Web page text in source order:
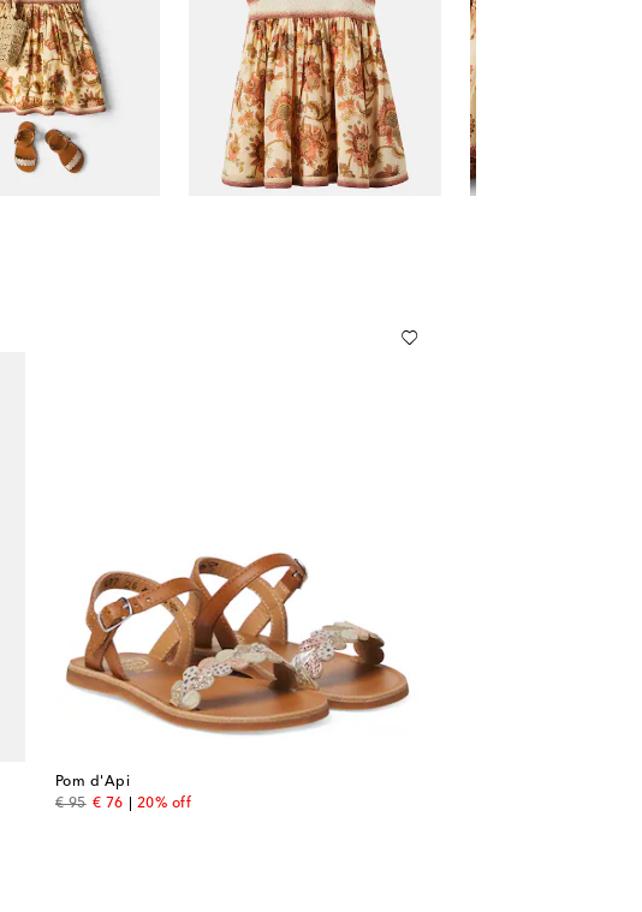
Pom d'Api
€ 95
original price
€ 76
discount price
20% off